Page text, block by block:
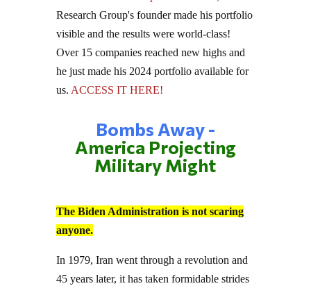
Research Group's founder made his portfolio
visible and the results were world-class!
Over 15 companies reached new highs and
he just made his 2024 portfolio available for
us. ACCESS IT HERE!
Bombs Away -
America Projecting
Military Might
The Biden Administration is not scaring
anyone.
In 1979, Iran went through a revolution and
45 years later, it has taken formidable strides